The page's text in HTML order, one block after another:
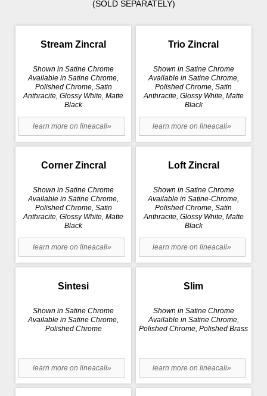
(SOLD SEPARATELY)
Stream Zincral
Shown in Satine Chrome
Available in Satine Chrome,
Polished Chrome, Satin
Anthracite, Glossy White, Matte
Black
learn more on lineacali»
Trio Zincral
Shown in Satine Chrome
Available in Satine Chrome,
Polished Chrome, Satin
Anthracite, Glossy White, Matte
Black
learn more on lineacali»
Corner Zincral
Shown in Satine Chrome
Available in Satine Chrome,
Polished Chrome, Satin
Anthracite, Glossy White, Matte
Black
learn more on lineacali»
Loft Zincral
Shown in Satine Chrome
Available in Satine-Chrome,
Polished Chrome, Satin
Anthracite, Glossy White, Matte
Black
learn more on lineacali»
Sintesi
Shown in Satine Chrome
Available in Satine Chrome,
Polished Chrome
learn more on lineacali»
Slim
Shown in Satine Chrome
Available in Satine Chrome,
Polished Chrome, Polished Brass
learn more on lineacali»